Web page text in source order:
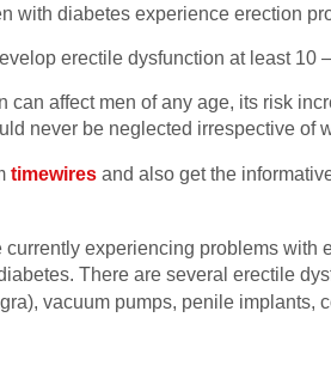
with diabetes experience erection
erectile dysfunction at least 10
can affect men of any age, its risk
never be neglected irrespective of
timewires and also get the
currently experiencing problems
There are several erectile
vacuum pumps, penile implants,